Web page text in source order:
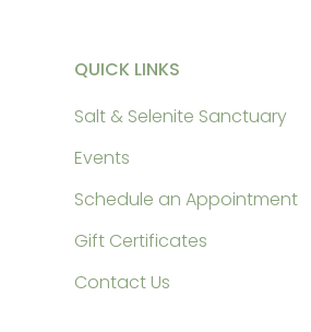
QUICK LINKS
Salt & Selenite Sanctuary
Events
Schedule an Appointment
Gift Certificates
Contact Us